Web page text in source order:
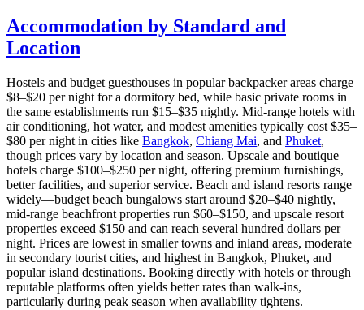
Accommodation by Standard and
Location
Hostels and budget guesthouses in popular backpacker areas charge
$8–$20 per night for a dormitory bed, while basic private rooms in
the same establishments run $15–$35 nightly. Mid-range hotels with
air conditioning, hot water, and modest amenities typically cost $35–
$80 per night in cities like Bangkok, Chiang Mai, and Phuket,
though prices vary by location and season. Upscale and boutique
hotels charge $100–$250 per night, offering premium furnishings,
better facilities, and superior service. Beach and island resorts range
widely—budget beach bungalows start around $20–$40 nightly,
mid-range beachfront properties run $60–$150, and upscale resort
properties exceed $150 and can reach several hundred dollars per
night. Prices are lowest in smaller towns and inland areas, moderate
in secondary tourist cities, and highest in Bangkok, Phuket, and
popular island destinations. Booking directly with hotels or through
reputable platforms often yields better rates than walk-ins,
particularly during peak season when availability tightens.